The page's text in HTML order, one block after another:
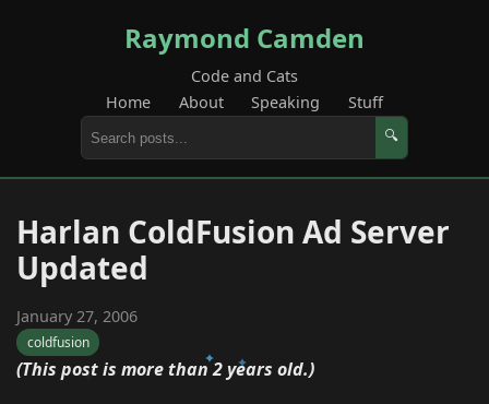
Raymond Camden
Code and Cats
Home
About Speaking Stuff
🔍
Harlan ColdFusion Ad Server
Updated
January 27, 2006
coldfusion
(This post is more than 2 years old.)